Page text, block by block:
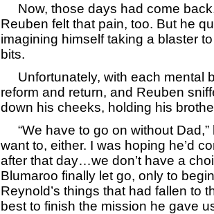
Now, those days had come
Reuben felt that pain, too. But he
imagining himself taking a blaster
bits.
Unfortunately, with each mental
reform and return, and Reuben
down his cheeks, holding his
“We have to go on without Dad,”
want to, either. I was hoping he’d
after that day…we don’t have a
Blumaroo finally let go, only to
Reynold’s things that had fallen to
best to finish the mission he gave